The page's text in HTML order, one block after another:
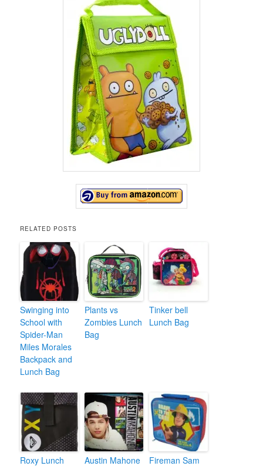
RELATED POSTS
Swinging into
School with
Spider-Man
Miles Morales
Backpack and
Lunch Bag
Plants vs
Zombies Lunch
Bag
Tinker bell
Lunch Bag
Roxy Lunch Austin Mahone Fireman Sam